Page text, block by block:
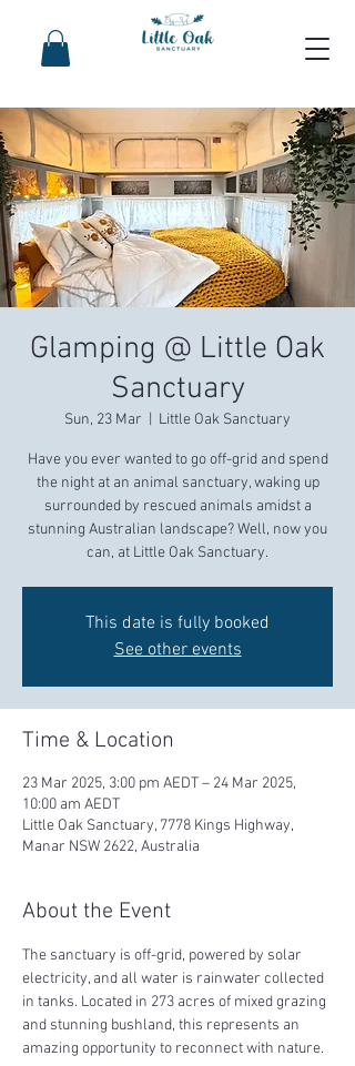
Glamping @ Little Oak
Sanctuary
Sun, 23 Mar
  |
Little Oak Sanctuary
Have you ever wanted to go off-grid and spend
the night at an animal sanctuary, waking up
surrounded by rescued animals amidst a
stunning Australian landscape? Well, now you
can, at Little Oak Sanctuary.
This date is fully booked
See other events
Time & Location
23 Mar 2025, 3:00 pm AEDT – 24 Mar 2025,
10:00 am AEDT
Little Oak Sanctuary, 7778 Kings Highway,
Manar NSW 2622, Australia
About the Event
The sanctuary is off-grid, powered by solar
electricity, and all water is rainwater collected
in tanks. Located in 273 acres of mixed grazing
and stunning bushland, this represents an
amazing opportunity to reconnect with nature.